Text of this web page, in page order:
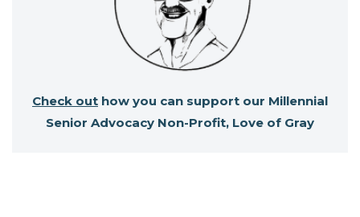
Check out how you can support our Millennial
Senior Advocacy Non-Profit, Love of Gray